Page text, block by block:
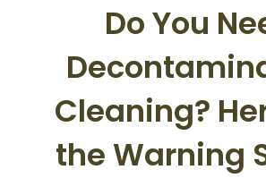
Do You
Cleaning?
the Warning